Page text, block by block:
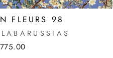
FLEURS 98